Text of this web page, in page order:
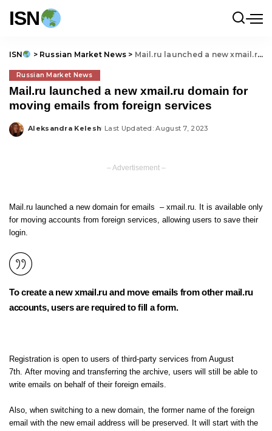
ISN
ISN > Russian Market News> Mail.ru launched a new xmail.ru domain for moving emails from foreign services
Russian Market News
Mail.ru launched a new xmail.ru domain for
moving emails from foreign services
Posted
Aleksandra Kelesh Last Updated: August 7, 2023
– Advertisement –
Mail.ru launched a new domain for emails – xmail.ru. It is available only
for moving accounts from foreign services, allowing users to save their
login.
To create a new xmail.ru and move emails from other mail.ru
accounts, users are required tofill a form.
Registration is open to users of third-party services from August
7th. After moving and transferring the archive, users will still be able to
write emails on behalf of their foreign emails.
Also, when switching to a new domain, the former name of the foreign
email with the new email address will be preserved. It will start with the